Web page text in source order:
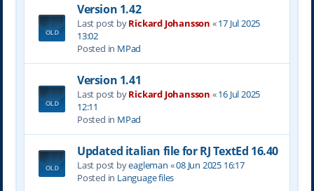
Version 1.42
Last post byRickard Johansson «17 Jul 2025
13:02
Posted in MPad
Version 1.41
Last post byRickard Johansson «16 Jul 2025
12:11
Posted in MPad
Updated italian file for RJ TextEd 16.40
Last post byeagleman «08 Jun 2025 16:17
Posted in Language files